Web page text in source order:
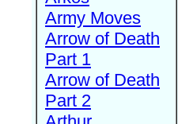
Army Moves
Arrow of Death
Part 1
Arrow of Death
Part 2